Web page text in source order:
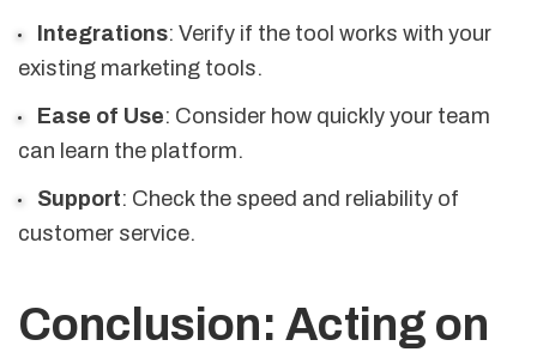
Integrations: Verify if the tool works with your
existing marketing tools.
Ease of Use: Consider how quickly your team
can learn the platform.
Support: Check the speed and reliability of
customer service.
Conclusion: Acting on